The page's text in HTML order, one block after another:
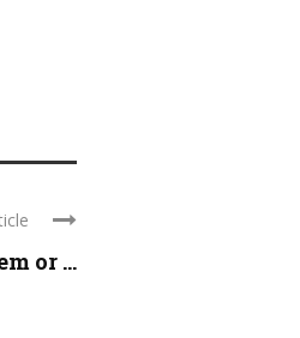
or ...